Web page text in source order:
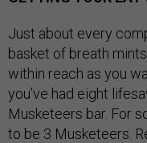
Just about every
basket of breath
within reach as you
you’ve had eight
Musketeers bar. For
to be 3 Musketeers.